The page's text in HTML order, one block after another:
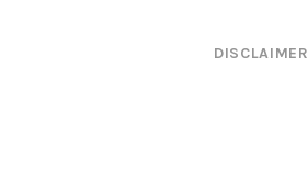
DISCLAIMER